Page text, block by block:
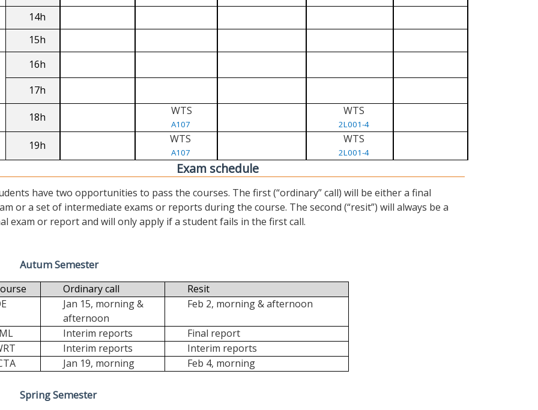
14h
15h
16h
17h
18h WTS
A107
WTS
2L001-4
19h WTS
A107
WTS
2L001-4
Exam schedule
have two opportunities to pass the courses. The first (“ordinary” call) will be either a final
or a set of intermediate exams or reports during the course. The second (“resit”) will always be a
exam or report and will only apply if a student fails in the first call.
Autum Semester
Ordinary call
Resit
Jan 15, morning &
afternoon
Feb 2, morning & afternoon
Interim reports
Final report
Interim reports
Interim reports
Jan 19, morning Feb 4, morning
Spring Semester